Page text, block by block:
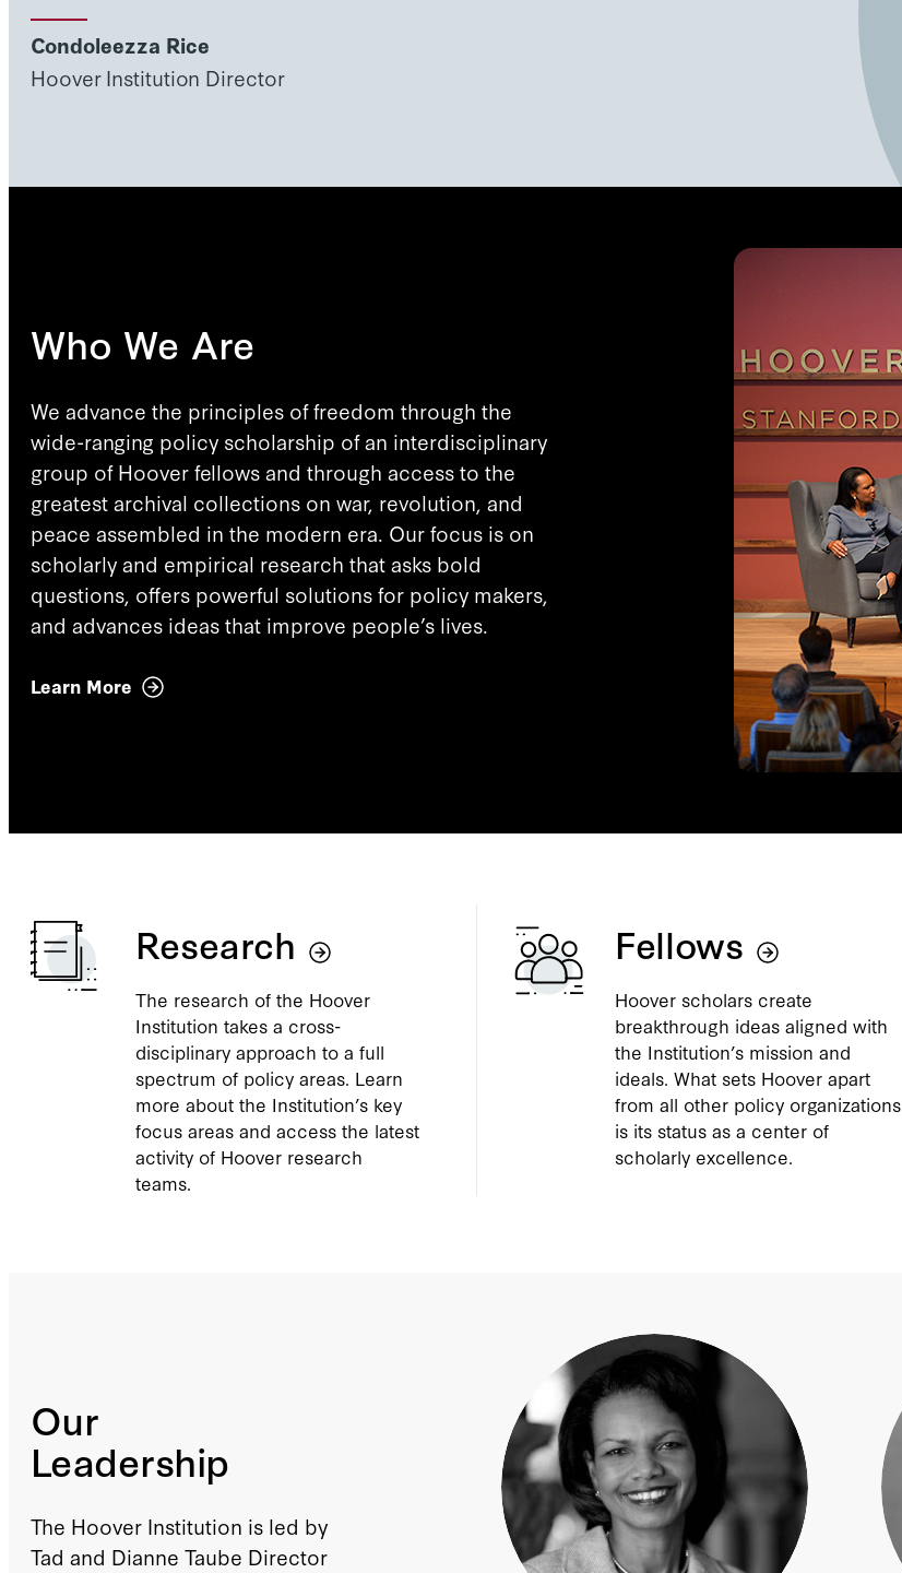
Condoleezza Rice
Hoover Institution Director
Who We Are
We advance the principles of freedom through the
wide-ranging policy scholarship of an interdisciplinary
group of Hoover fellows and through access to the
greatest archival collections on war, revolution, and
peace assembled in the modern era. Our focus is on
scholarly and empirical research that asks bold
questions, offers powerful solutions for policy makers,
and advances ideas that improve people’s lives.
Learn More
Research
The research of the Hoover
Institution takes a cross-
disciplinary approach to a full
spectrum of policy areas. Learn
more about the Institution’s key
focus areas and access the latest
activity of Hoover research
teams.
Fellows
Hoover scholars create
breakthrough ideas aligned with
the Institution’s mission and
ideals. What sets Hoover apart
from all other policy organizations
is its status as a center of
scholarly excellence.
Our
Leadership
The Hoover Institution is led by
Tad and Dianne Taube Director